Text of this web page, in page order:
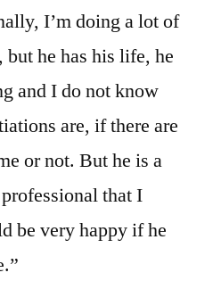
I’m doing a lot of
he has his life, he
and I do not know
are, if there are
or not. But he is a
that I
be very happy if he